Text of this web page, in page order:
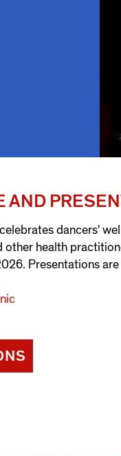
AND
celebrates dancers'
health
Presentations